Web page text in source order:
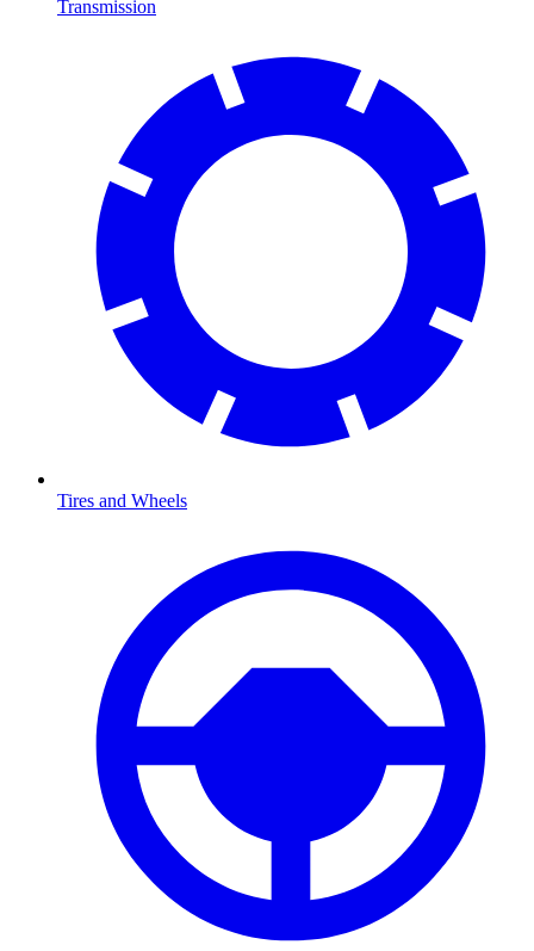
Transmission
Tires and Wheels